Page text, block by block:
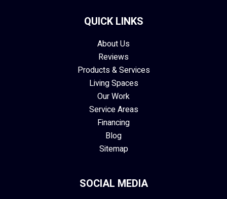
QUICK LINKS
About Us
Reviews
Products & Services
Living Spaces
Our Work
Service Areas
Financing
Blog
Sitemap
SOCIAL MEDIA